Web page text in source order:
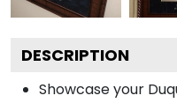
DESCRIPTION
Showcase your